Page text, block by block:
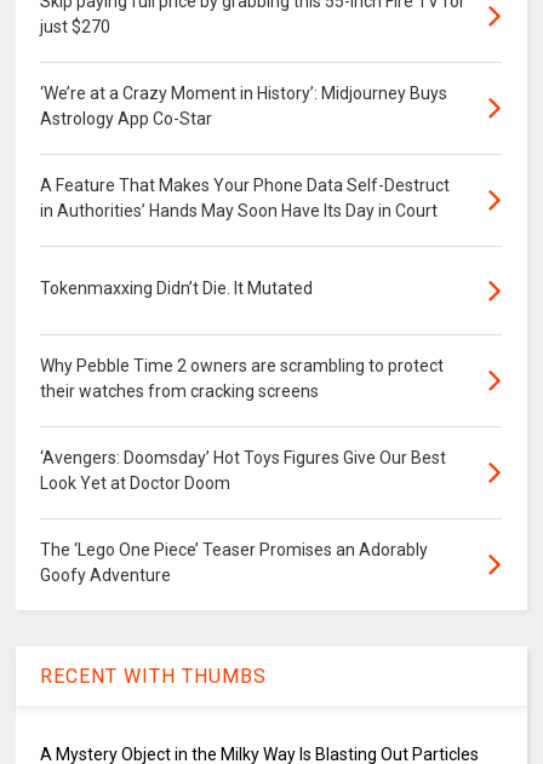
just $270
‘We’re at a Crazy Moment in History’: Midjourney Buys
Astrology App Co-Star
A Feature That Makes Your Phone Data Self-Destruct
in Authorities’ Hands May Soon Have Its Day in Court
Tokenmaxxing Didn’t Die. It Mutated
Why Pebble Time 2 owners are scrambling to protect
their watches from cracking screens
‘Avengers: Doomsday’ Hot Toys Figures Give Our Best
Look Yet at Doctor Doom
The ‘Lego One Piece’ Teaser Promises an Adorably
Goofy Adventure
RECENT WITH THUMBS
A Mystery Object in the Milky Way Is Blasting Out Particles